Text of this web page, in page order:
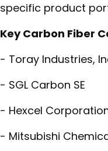
specific product
Key Carbon Fiber
- Toray Industries,
- SGL Carbon SE
- Hexcel
- Mitsubishi